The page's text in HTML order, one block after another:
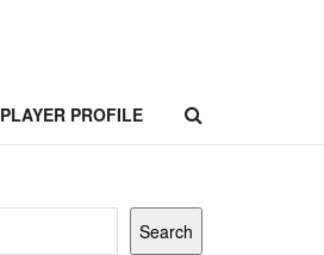
PLAYER PROFILE
Search